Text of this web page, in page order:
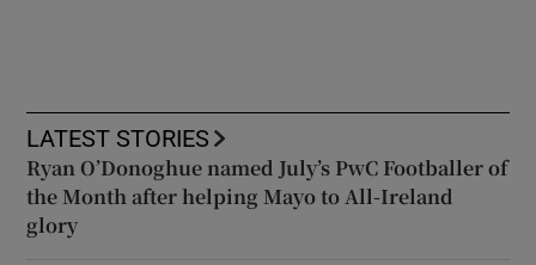
LATEST STORIES
Ryan O’Donoghue named July’s PwC Footballer of
the Month after helping Mayo to All-Ireland
glory